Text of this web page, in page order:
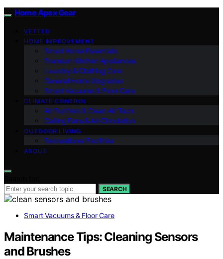
Home Apex Gear
VETTED
HOME IMPROVEMENT
Smart Home Essentials
Premium Kitchen Appliances
Laundry & Clothing Care
General Home Upgrades
Smart Vacuums & Floor Care
CLIMATE CONTROL
Air Purifiers & Clean Air Tech
Ceiling Fans & Air Circulation
OUTDOOR LIVING
Recreational Facilities
ABOUT
SEARCH
Smart Vacuums & Floor Care
Maintenance Tips: Cleaning Sensors
and Brushes